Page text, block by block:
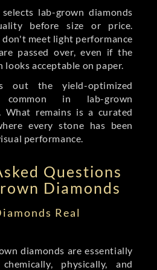
lab-grown diamonds
before size or price.
don't meet light performance
passed over, even if the
acceptable on paper.
out the yield-optimized
common in lab-grown
What remains is a curated
every stone has been
performance.
Questions
Diamonds
Real
diamonds are essentially
physically, and